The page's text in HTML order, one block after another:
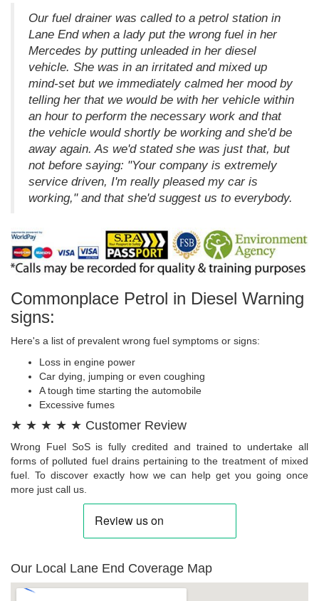
Our fuel drainer was called to a petrol station in
Lane End when a lady put the wrong fuel in her
Mercedes by putting unleaded in her diesel
vehicle. She was in an irritated and mixed up
mind-set but we immediately calmed her mood by
telling her that we would be with her vehicle within
an hour to perform the necessary work and that
the vehicle would shortly be working and she'd be
away again. As we'd stated she was just that, but
not before saying: "Your company is extremely
service driven, I'm really pleased my car is
working," and that she'd suggest us to everybody.
Commonplace Petrol in Diesel Warning
signs:
Here's a list of prevalent wrong fuel symptoms or signs:
Loss in engine power
Car dying, jumping or even coughing
A tough time starting the automobile
Excessive fumes
★ ★ ★ ★ ★ Customer Review
Wrong Fuel SoS is fully credited and trained to undertake all
forms of polluted fuel drains pertaining to the treatment of mixed
fuel. To discover exactly how we can help get you going once
more just call us.
Our Local Lane End Coverage Map